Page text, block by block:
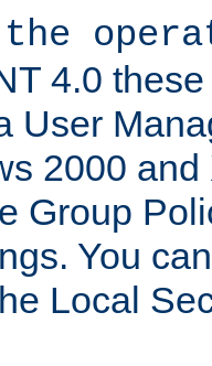
4.0
User
2000
Group
You
Local